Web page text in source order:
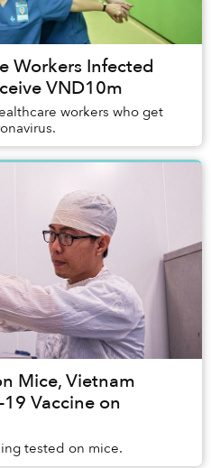
Workers Infected
VND10m
workers who get
Mice, Vietnam
Vaccine on
tested on mice.